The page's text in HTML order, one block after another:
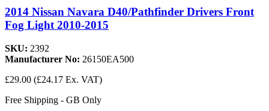
2014 Nissan Navara D40/Pathfinder Drivers Front
Fog Light 2010-2015
SKU: 2392
Manufacturer No: 26150EA500
£29.00 (£24.17 Ex. VAT)
Free Shipping - GB Only